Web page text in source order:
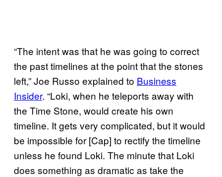
“The intent was that he was going to correct
the past timelines at the point that the stones
left,” Joe Russo explained to Business
Insider. “Loki, when he teleports away with
the Time Stone, would create his own
timeline. It gets very complicated, but it would
be impossible for [Cap] to rectify the timeline
unless he found Loki. The minute that Loki
does something as dramatic as take the